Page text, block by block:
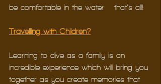
be comfortable in the water – that’s all!
Travelling with Children?
Learning to dive as a family is an
incredible experience which will bring you
together as you create memories that